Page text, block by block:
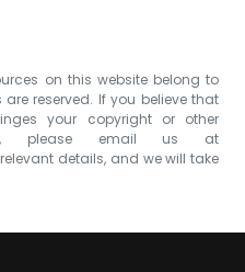
on this website belong to
reserved. If you believe that
your copyright or other
please email us at
details, and we will take